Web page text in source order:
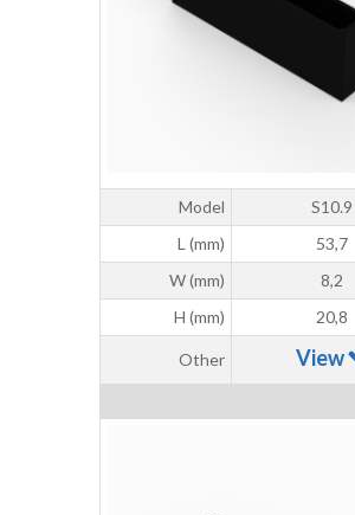
Model
S10.9
L (mm)
53,7
W (mm)
8,2
H (mm)
20,8
Other View